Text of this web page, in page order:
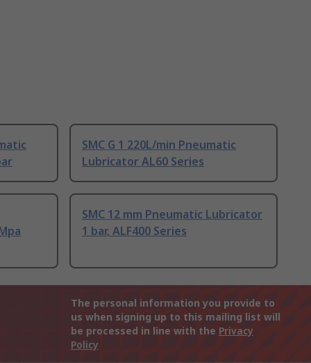
SMC G 1 220L/min Pneumatic
Lubricator AL60 Series
SMC 12 mm Pneumatic Lubricator
1 bar, ALF400 Series
The personal information you provide to
us when signing up to this mailing list will
be processed in line with the Privacy
Policy